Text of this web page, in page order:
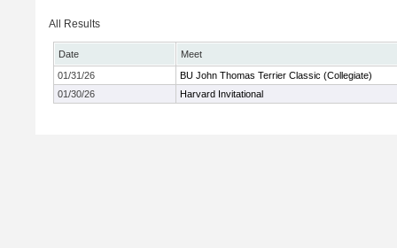
All Results
Date
Meet
01/31/26
BU John Thomas Terrier Classic (Collegiate)
01/30/26
Harvard Invitational